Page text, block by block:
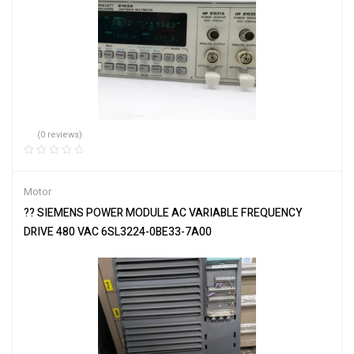
(0 reviews)
Motor
?? SIEMENS POWER MODULE AC VARIABLE FREQUENCY
DRIVE 480 VAC 6SL3224-0BE33-7A00